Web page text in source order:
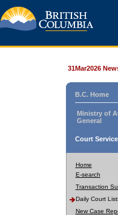
31Mar2026
B.C. Home
Ministry of
General
Court
Home
E-search
Transaction
Daily Court
New Case